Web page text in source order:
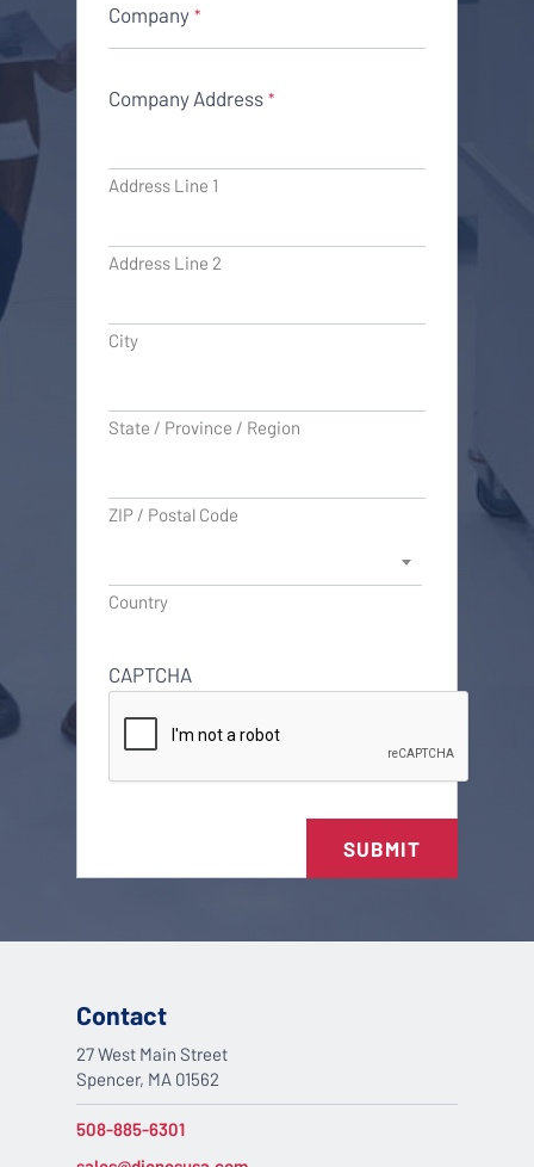
Company *
Company Address *
Address Line 1
Address Line 2
City
State / Province / Region
ZIP / Postal Code
Country
CAPTCHA
SUBMIT
Contact
27 West Main Street
Spencer, MA 01562
508-885-6301